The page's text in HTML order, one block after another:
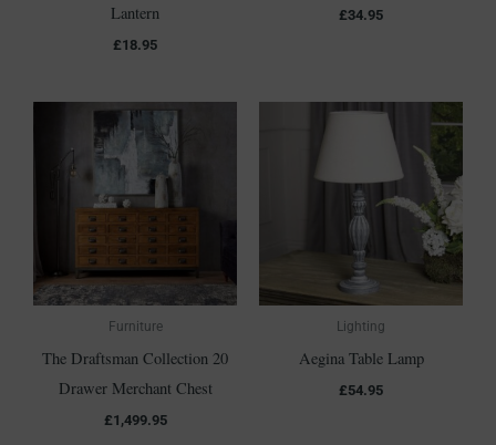
Lantern
£18.95
£34.95
Furniture
The Draftsman Collection 20
Drawer Merchant Chest
£1,499.95
Lighting
Aegina Table Lamp
£54.95